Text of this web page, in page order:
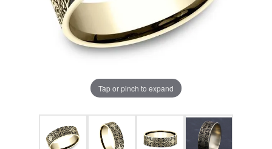
Tap or pinch to expand